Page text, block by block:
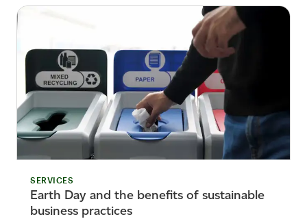
SERVICES
Earth Day and the benefits of sustainable
business practices